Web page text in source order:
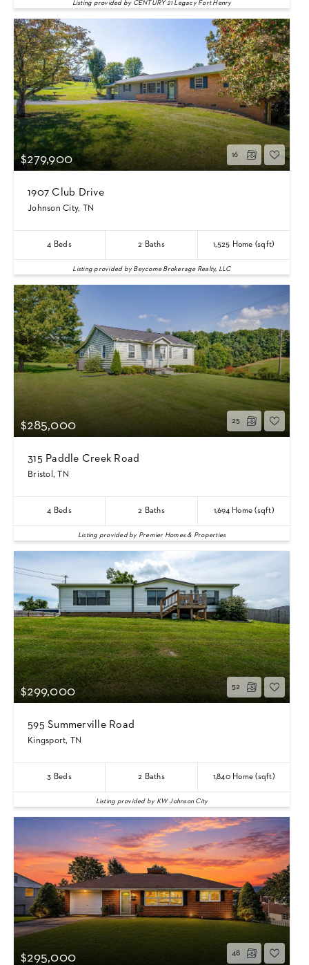
Listing provided by CENTURY 21 Legacy Fort Henry
$279,900 16
1907 Club Drive
Johnson City, TN
4 Beds 2 Baths 1,525 Home (sqft)
Listing provided by Beycome Brokerage Realty, LLC
$285,000 25
315 Paddle Creek Road
Bristol, TN
4 Beds 2 Baths 1,694Home (sqft)
Listing provided by Premier Homes & Properties
$299,000 52
595 Summerville Road
Kingsport, TN
3 Beds 2 Baths 1,840Home (sqft)
Listing provided by KW Johnson City
$295,000 48